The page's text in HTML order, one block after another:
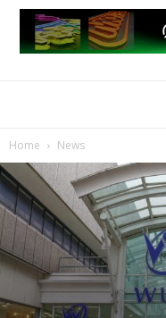
Home News